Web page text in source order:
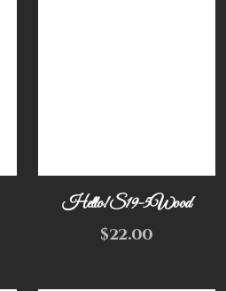
Hello! S19-5Wood
$22.00